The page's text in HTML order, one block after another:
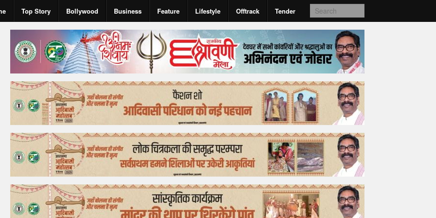
Top Story Bollywood Business Feature Lifestyle Offtrack Tender